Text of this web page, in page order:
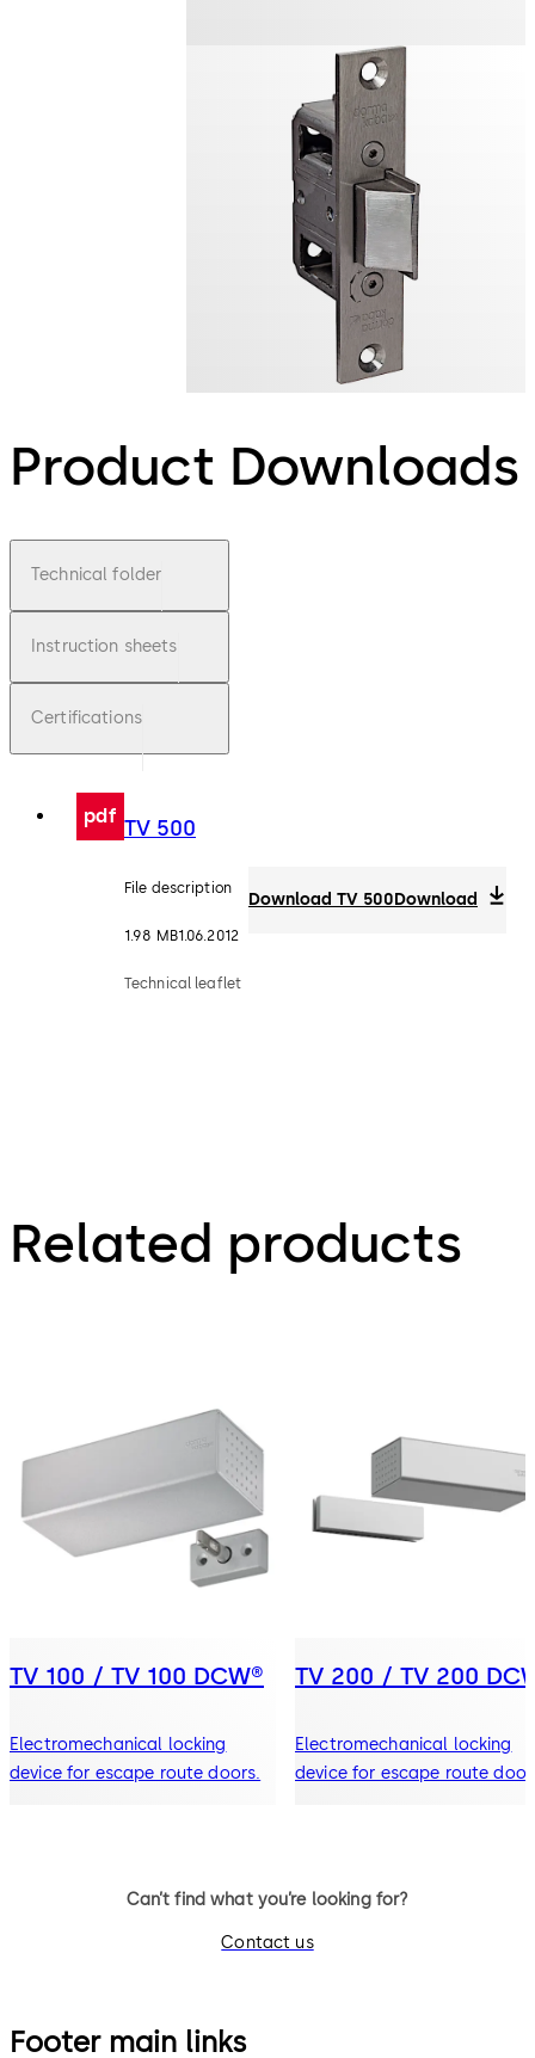
Product Downloads
Technical folder
Instruction sheets
Certifications
pdf TV 500
File description
1.98 MB1.06.2012
Technical leaflet
Download TV 500Download
Related products
TV 100 / TV 100 DCW®
Electromechanical locking
device for escape route doors.
TV 200 / TV 200
Electromechanical locking
device for escape route
Can’t find what you’re looking for?
Contact us
Footer main links